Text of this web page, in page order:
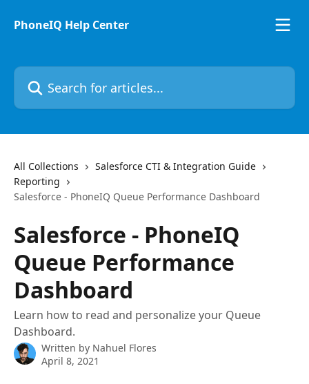
PhoneIQ Help Center
Search for articles...
All Collections
Salesforce CTI & Integration Guide
Reporting
Salesforce - PhoneIQ Queue Performance Dashboard
Salesforce - PhoneIQ
Queue Performance
Dashboard
Learn how to read and personalize your Queue
Dashboard.
Written by Nahuel Flores
April 8, 2021